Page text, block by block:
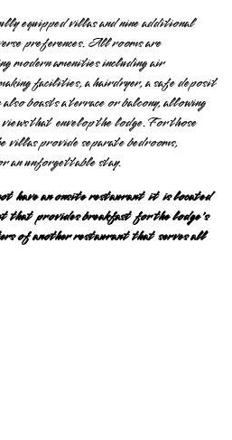
equipped villas and nine additional
preferences. All rooms are
amenities including air
facilities, a hairdryer, a safe deposit
boasts a terrace or balcony, allowing
that envelop the lodge. For those
villas provide separate bedrooms,
an unforgettable stay.
have an onsite restaurant it is located
that provides breakfast for the lodge's
of another restaurant that serves all